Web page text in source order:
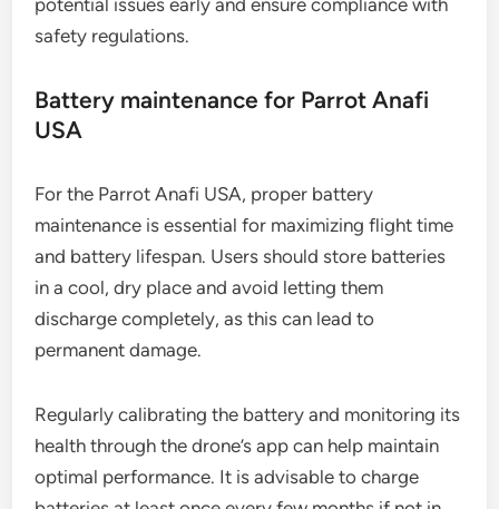
of wear, check the propellers for damage, and
ensure that all sensors are clean and operational.
Additionally, it is crucial to verify the firmware is up
to date and to conduct pre-flight checks before
potential issues early and ensure compliance with
safety regulations.
Battery maintenance for Parrot Anafi
USA
maintenance is essential for maximizing flight time
and battery lifespan. Users should store batteries
in a cool, dry place and avoid letting them